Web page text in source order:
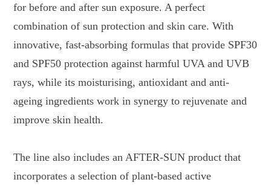
for before and after sun exposure. A perfect
combination of sun protection and skin care. With
innovative, fast-absorbing formulas that provide SPF30
and SPF50 protection against harmful UVA and UVB
rays, while its moisturising, antioxidant and anti-
ageing ingredients work in synergy to rejuvenate and
improve skin health.
The line also includes an AFTER-SUN product that
incorporates a selection of plant-based active